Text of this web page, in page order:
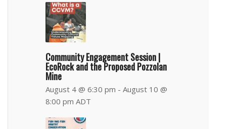
Community Engagement Session |
EcoRock and the Proposed Pozzolan
Mine
August 4 @ 6:30 pm - August 10 @
8:00 pm ADT